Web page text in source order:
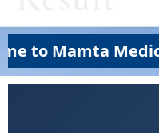
to Mamta Medical